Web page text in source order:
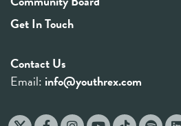
Get In Touch
Contact Us
Email: info@youthrex.com